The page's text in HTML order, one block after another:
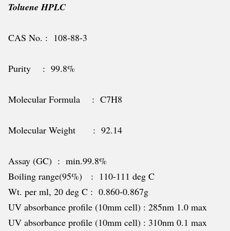
Toluene HPLC
CAS No. : 108-88-3
Purity : 99.8%
Molecular Formula : C7H8
Molecular Weight : 92.14
Assay (GC) : min.99.8%
Boiling range(95%) : 110-111 deg C
Wt. per ml, 20 deg C : 0.860-0.867g
UV absorbance profile (10mm cell) : 285nm 1.0 max
UV absorbance profile (10mm cell) : 310nm 0.1 max